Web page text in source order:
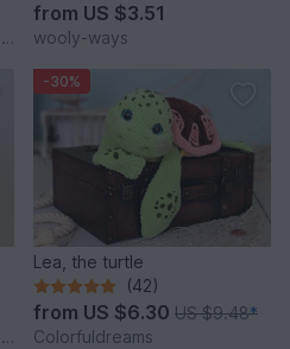
Olya_Usolya_Amigurumi_Designer
from US $3.51
wooly-ways
Olya_Usolya_Amigurumi_Designer
-30%
Lea, the turtle
(42)
from US $6.30 US $9.48*
Colorfuldreams